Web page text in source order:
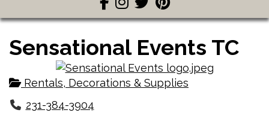
Sensational Events TC
Rentals, Decorations & Supplies
231-384-3904